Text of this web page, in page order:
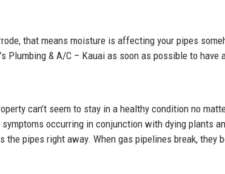
that means moisture is affecting your pipes
Plumbing & A/C – Kauai as soon as possible to
can’t seem to stay in a healthy condition no
occurring in conjunction with dying plants
the pipes right away. When gas pipelines break,